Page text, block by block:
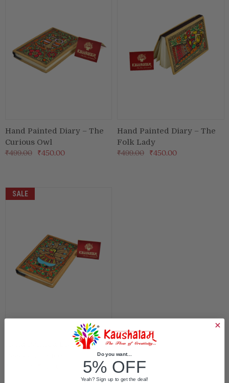
Boxes
Desk & Stationary
Art Collection
Hand Painted Diary – The
Curious Owl
₹499.00 ₹450.00
Hand Painted Diary – The
Folk Lady
₹499.00 ₹450.00
SALE
Hand Painted Diary –
Do you want...
5% OFF
Yeah? Sign up to get the deal!